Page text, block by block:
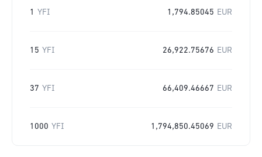
1 YFI 1,794.85045 EUR
15 YFI 26,922.75676 EUR
37 YFI 66,409.46667 EUR
1000 YFI 1,794,850.45069 EUR